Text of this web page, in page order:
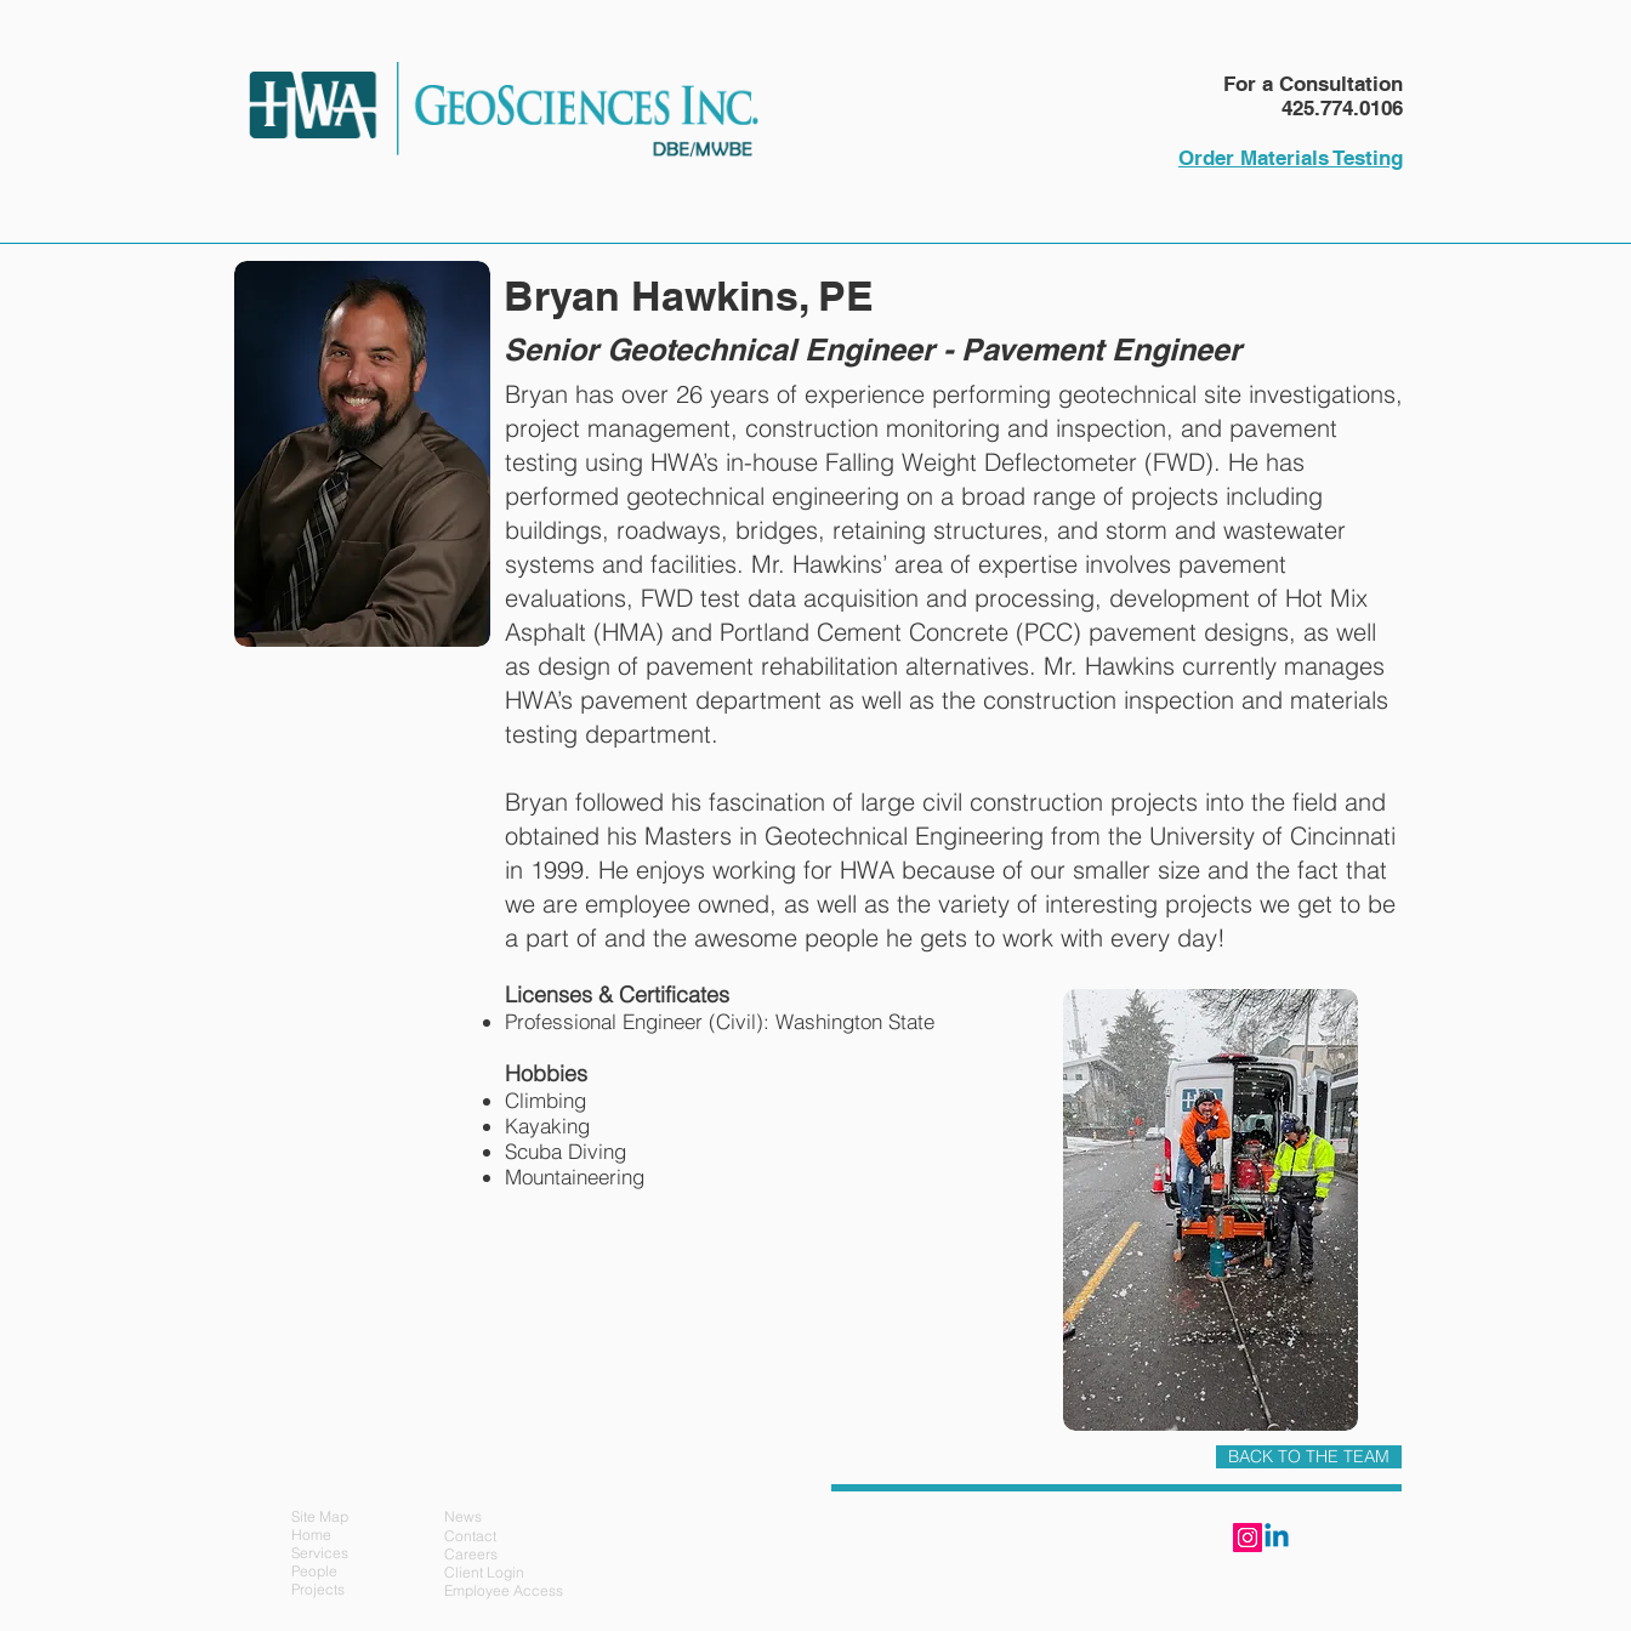
For a Consultation
425.774.0106
Order Materials Testing
Bryan Hawkins, PE
Senior Geotechnical Engineer - Pavement Engineer
Bryan has over 26 years of experience performing geotechnical site investigations,
project management, construction monitoring and inspection, and pavement
testing using HWA’s in-house Falling Weight Deflectometer (FWD). He has
performed geotechnical engineering on a broad range of projects including
buildings, roadways, bridges, retaining structures, and storm and wastewater
systems and facilities. Mr. Hawkins’ area of expertise involves pavement
evaluations, FWD test data acquisition and processing, development of Hot Mix
Asphalt (HMA) and Portland Cement Concrete (PCC) pavement designs, as well
as design of pavement rehabilitation alternatives. Mr. Hawkins currently manages
HWA’s pavement department as well as the construction inspection and materials
testing department.
Bryan followed his fascination of large civil construction projects into the field and
obtained his Masters in Geotechnical Engineering from the University of Cincinnati
in 1999. He enjoys working for HWA because of our smaller size and the fact that
we are employee owned, as well as the variety of interesting projects we get to be
a part of and the awesome people he gets to work with every day!
Licenses & Certificates
Professional Engineer (Civil): Washington State
Hobbies
Climbing
Kayaking
Scuba Diving
Mountaineering
BACK TO THE TEAM
Site Map
Home
Services
People
Projects
News
Contact
Careers
Client Login
Employee Access